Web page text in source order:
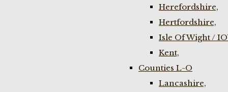
Herefordshire,
Hertfordshire,
Isle Of Wight /
Kent,
Counties L-O
Lancashire,